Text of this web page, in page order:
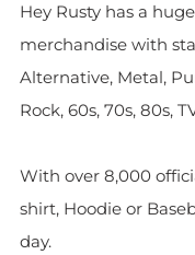
Hey Rusty has a
merchandise with
Alternative, Metal,
Rock, 60s, 70s, 80s,
With over 8,000
shirt, Hoodie or
day.